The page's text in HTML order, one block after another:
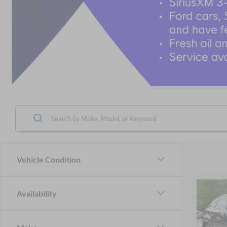
Vehicle Condition
Availability
2022